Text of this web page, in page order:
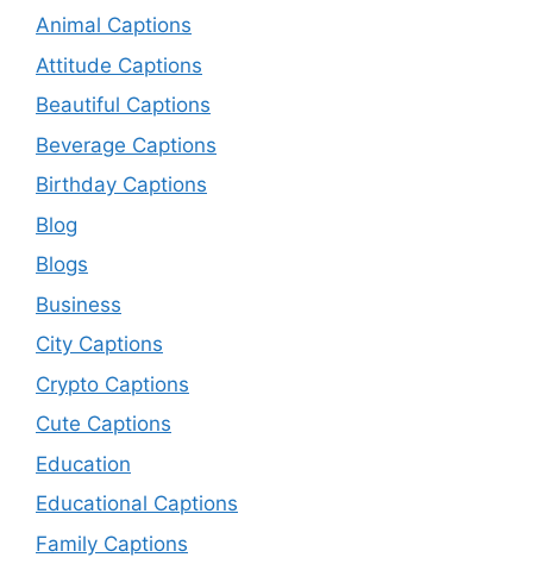
Animal Captions
Attitude Captions
Beautiful Captions
Beverage Captions
Birthday Captions
Blog
Blogs
Business
City Captions
Crypto Captions
Cute Captions
Education
Educational Captions
Family Captions